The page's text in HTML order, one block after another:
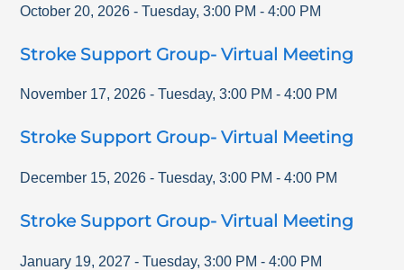
October 20, 2026 - Tuesday,3:00 PM -4:00 PM
Stroke Support Group- Virtual Meeting
November 17, 2026 - Tuesday,3:00 PM -4:00 PM
Stroke Support Group- Virtual Meeting
December 15, 2026 - Tuesday,3:00 PM -4:00 PM
Stroke Support Group- Virtual Meeting
January 19, 2027 - Tuesday,3:00 PM -4:00 PM